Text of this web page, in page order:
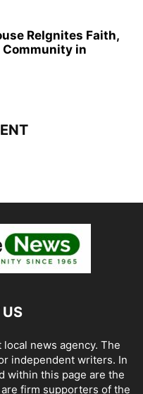
ReIgnites Faith,
Community in
news agency. The
independent writers. In
within this page are the
firm supporters of the